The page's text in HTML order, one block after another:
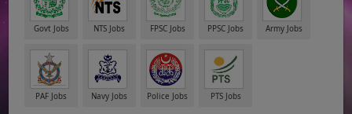
Govt Jobs NTS Jobs FPSC Jobs PPSC Jobs Army Jobs
PAF Jobs Navy Jobs Police Jobs PTS Jobs